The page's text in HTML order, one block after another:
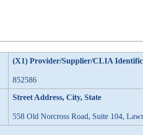
(X1) Provider/Supplier/CLIA
852586
Street Address, City, State
558 Old Norcross Road, Suite 104,